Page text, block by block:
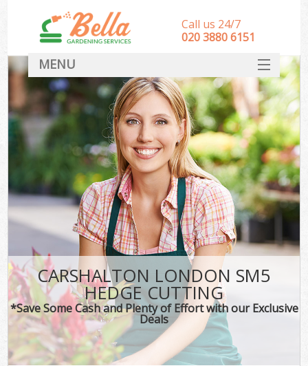
CARSHALTON LONDON SM5
HEDGE CUTTING
*Save Some Cash and Plenty of Effort with our Exclusive
Deals
Call us 24/7
‎020 3880 6151
MENU
HOME
Landscape Gardeners
SERVICES
DEALS
FAQ
CONTACT